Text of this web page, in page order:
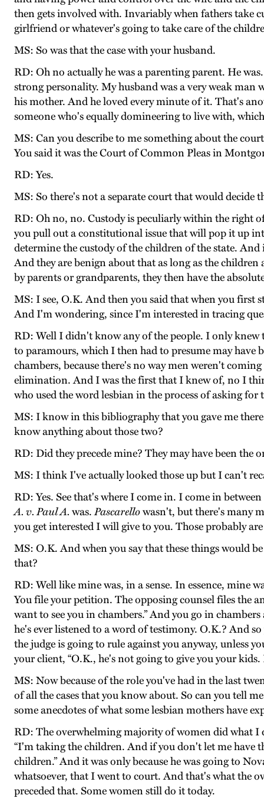
then gets involved with. Invariably when fathers take
girlfriend or whatever's going to take care of the
MS: So was that the case with your husband.
RD: Oh no actually he was a parenting parent. He
strong personality. My husband was a very weak
his mother. And he loved every minute of it. That's
someone who's equally domineering to live with,
MS: Can you describe to me something about the
You said it was the Court of Common Pleas in
RD: Yes.
MS: So there's not a separate court that would decide
RD: Oh no, no. Custody is peculiarly within the right
you pull out a constitutional issue that will pop it up
determine the custody of the children of the state.
And they are benign about that as long as the
by parents or grandparents, they then have the
MS: I see, O.K. And then you said that when you
And I'm wondering, since I'm interested in tracing
RD: Well I didn't know any of the people. I only knew
to paramours, which I then had to presume may have
chambers, because there's no way men weren't
elimination. And I was the first that I knew of, no I
who used the word lesbian in the process of asking
MS: I know in this bibliography that you gave me
know anything about those two?
RD: Did they precede mine? They may have been the
MS: I think I've actually looked those up but I can't
RD: Yes. See that's where I come in. I come in between
A. v. Paul A. was.Pascarellowasn't, but there's many
you get interested I will give to you. Those probably
MS: O.K. And when you say that these things would
that?
RD: Well like mine was, in a sense. In essence, mine
You file your petition. The opposing counsel files the
want to see you in chambers.” And you go in
he's ever listened to a word of testimony. O.K.? And
the judge is going to rule against you anyway, unless
your client, “O.K., he's not going to give you your kids.
MS: Now because of the role you've had in the last
of all the cases that you know about. So can you tell
some anecdotes of what some lesbian mothers have
RD: The overwhelming majority of women did what I
“I'm taking the children. And if you don't let me have
children.” And it was only because he was going to
whatsoever, that I went to court. And that's what the
preceded that. Some women still do it today.